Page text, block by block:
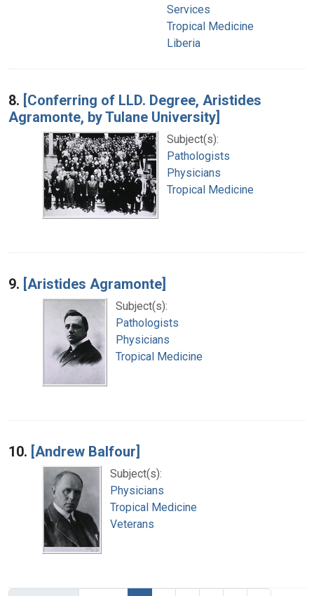
Services
Tropical Medicine
Liberia
8. [Conferring of LLD. Degree, Aristides
Agramonte, by Tulane University]
Subject(s):
Pathologists
Physicians
Tropical Medicine
9. [Aristides Agramonte]
Subject(s):
Pathologists
Physicians
Tropical Medicine
10. [Andrew Balfour]
Subject(s):
Physicians
Tropical Medicine
Veterans